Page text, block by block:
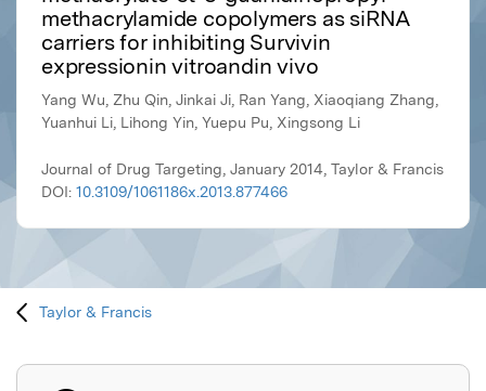
methacrylamide copolymers as siRNA
carriers for inhibiting Survivin
expressionin vitroandin vivo
Yang Wu, Zhu Qin, Jinkai Ji, Ran Yang, Xiaoqiang Zhang,
Yuanhui Li, Lihong Yin, Yuepu Pu, Xingsong Li
Journal of Drug Targeting, January 2014, Taylor & Francis
DOI: 10.3109/1061186x.2013.877466
Taylor & Francis